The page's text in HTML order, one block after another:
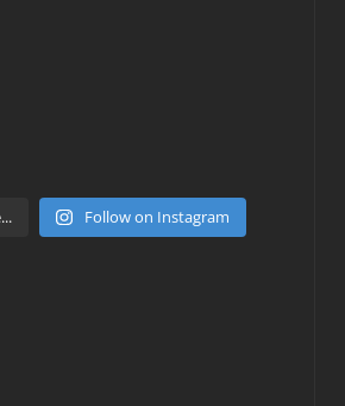
Follow on Instagram